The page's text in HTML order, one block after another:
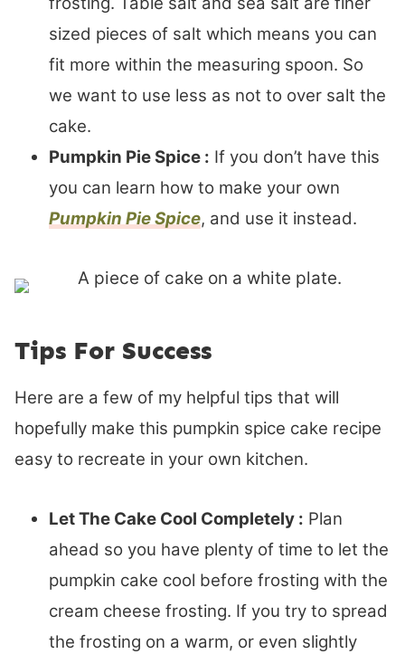
sized pieces of salt which means you can
fit more within the measuring spoon. So
we want to use less as not to over salt the
cake.
Pumpkin Pie Spice : If you don’t have this
you can learn how to make your own
Pumpkin Pie Spice, and use it instead.
Tips For Success
Here are a few of my helpful tips that will
hopefully make this pumpkin spice cake recipe
easy to recreate in your own kitchen.
Let The Cake Cool Completely : Plan
ahead so you have plenty of time to let the
pumpkin cake cool before frosting with the
cream cheese frosting. If you try to spread
the frosting on a warm, or even slightly